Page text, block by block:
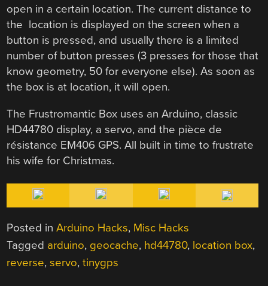
open in a certain location. The current distance to
the location is displayed on the screen when a
button is pressed, and usually there is a limited
number of button presses (3 presses for those that
know geometry, 50 for everyone else). As soon as
the box is at location, it will open.
The Frustromantic Box uses an Arduino, classic
HD44780 display, a servo, and the pièce de
résistance EM406 GPS. All built in time to frustrate
his wife for Christmas.
Posted inArduino Hacks, Misc Hacks
Tagged arduino, geocache, hd44780, location box,
reverse,servo,tinygps